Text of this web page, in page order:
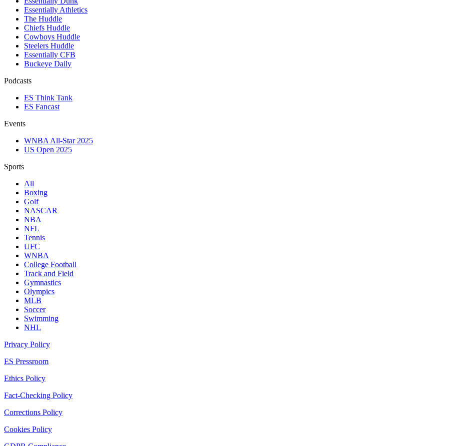
Essentially Athletics
The Huddle
Chiefs Huddle
Cowboys Huddle
Steelers Huddle
Essentially CFB
Buckeye Daily
Podcasts
ES Think Tank
ES Fancast
Events
WNBA All-Star 2025
US Open 2025
Sports
All
Boxing
Golf
NASCAR
NBA
NFL
Tennis
UFC
WNBA
College Football
Track and Field
Gymnastics
Olympics
MLB
Soccer
Swimming
NHL
Privacy Policy
ES Pressroom
Ethics Policy
Fact-Checking Policy
Corrections Policy
Cookies Policy